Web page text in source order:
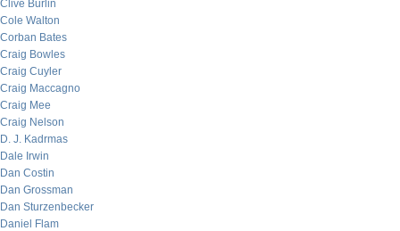
Clive Burlin
Cole Walton
Corban Bates
Craig Bowles
Craig Cuyler
Craig Maccagno
Craig Mee
Craig Nelson
D. J. Kadrmas
Dale Irwin
Dan Costin
Dan Grossman
Dan Sturzenbecker
Daniel Flam